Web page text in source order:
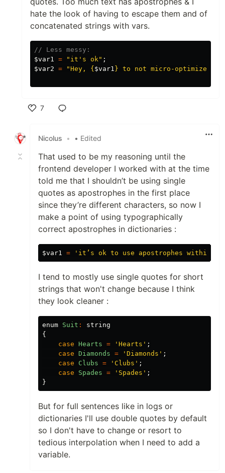
hate the look of having to escape them and of
concatenated strings with vars.
// Less messy:
$var1
= "it's ok" ;
$var2 = "Hey, {$var1 } to not micro-optimize."
7
Nicolus
• • Edited
That used to be my reasoning until the
frontend developer I worked with at the time
told me that I shouldn’t be using single
quotes as apostrophes in the first place
since they’re different characters, so now I
make a point of using typographically
correct apostrophes in dictionaries :
$var1 = 'it’s ok to use apostrophes within
I tend to mostly use single quotes for short
strings that won't change because I think
they look cleaner :
enum Suit :
string
{
case Hearts = 'Hearts' ;
case Diamonds = 'Diamonds' ;
case
Clubs = 'Clubs' ;
case
Spades = 'Spades' ;
}
But for full sentences like in logs or
dictionaries I'll use double quotes by default
so I don't have to change or resort to
tedious interpolation when I need to add a
variable.